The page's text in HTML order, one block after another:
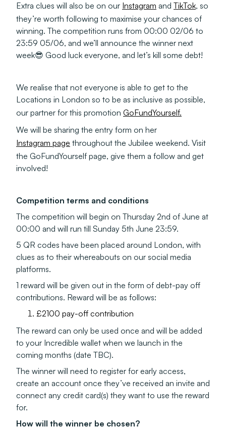
Extra clues will also be on our Instagram and TikTok, so
they’re worth following to maximise your chances of
winning. The competition runs from 00:00 02/06 to
23:59 05/06, and we’ll announce the winner next
week😎 Good luck everyone, and let’s kill some debt!
We realise that not everyone is able to get to the
Locations in London so to be as inclusive as possible,
our partner for this promotion GoFundYourself.
We will be sharing the entry form on her
Instagram page throughout the Jubilee weekend. Visit
the GoFundYourself page, give them a follow and get
involved!
Competition terms and conditions
The competition will begin on Thursday 2nd of June at
00:00 and will run till Sunday 5th June 23:59.
5 QR codes have been placed around London, with
clues as to their whereabouts on our social media
platforms.
1 reward will be given out in the form of debt-pay off
contributions. Reward will be as follows:
£2100 pay-off contribution
The reward can only be used once and will be added
to your Incredible wallet when we launch in the
coming months (date TBC).
The winner will need to register for early access,
create an account once they’ve received an invite and
connect any credit card(s) they want to use the reward
for.
How will the winner be chosen?